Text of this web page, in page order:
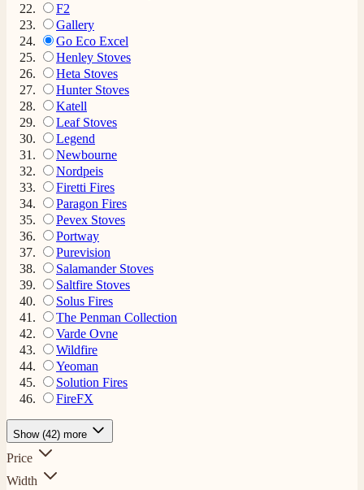
F2
Gallery
Go Eco Excel
Henley Stoves
Heta Stoves
Hunter Stoves
Katell
Leaf Stoves
Legend
Newbourne
Nordpeis
Firetti Fires
Paragon Fires
Pevex Stoves
Portway
Purevision
Salamander Stoves
Saltfire Stoves
Solus Fires
The Penman Collection
Varde Ovne
Wildfire
Yeoman
Solution Fires
FireFX
Show (42) more
Price
Width